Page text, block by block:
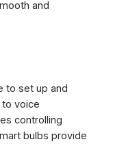
and
to set up and
to voice
controlling
bulbs provide